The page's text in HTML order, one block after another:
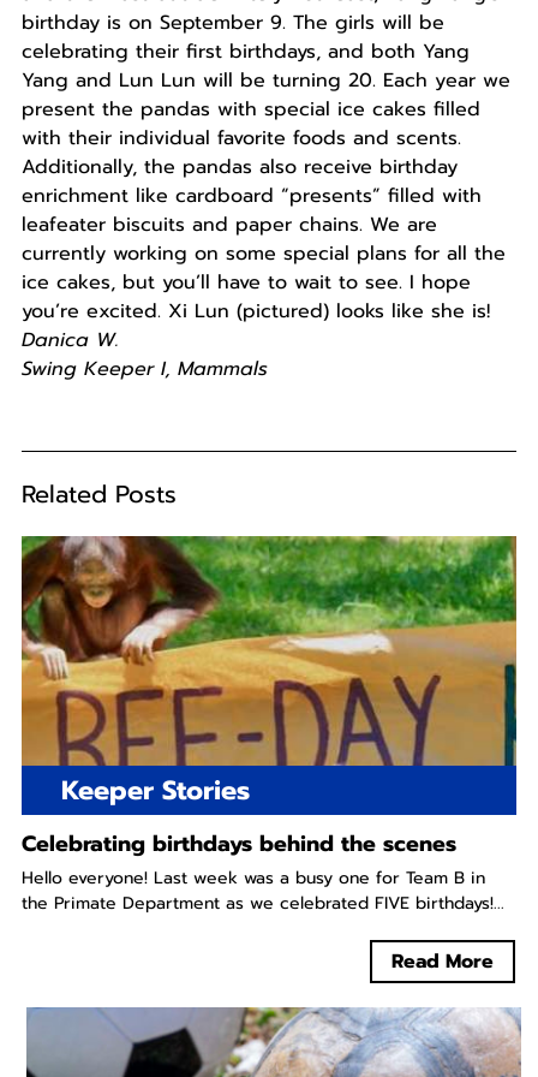
birthday is on September 9. The girls will be
celebrating their first birthdays, and both Yang
Yang and Lun Lun will be turning 20. Each year we
present the pandas with special ice cakes filled
with their individual favorite foods and scents.
Additionally, the pandas also receive birthday
enrichment like cardboard “presents” filled with
leafeater biscuits and paper chains. We are
currently working on some special plans for all the
ice cakes, but you’ll have to wait to see. I hope
you’re excited. Xi Lun (pictured) looks like she is!
Danica W.
Swing Keeper I, Mammals
Related Posts
Keeper Stories
Celebrating birthdays behind the scenes
Hello everyone! Last week was a busy one for Team B in
the Primate Department as we celebrated FIVE birthdays!...
Read More